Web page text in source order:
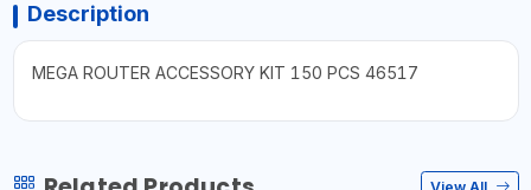
Description
MEGA ROUTER ACCESSORY KIT 150 PCS 46517
View All